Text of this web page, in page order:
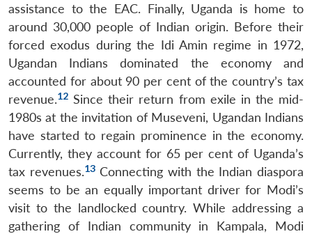
assistance to the EAC. Finally, Uganda is home to
around 30,000 people of Indian origin. Before their
forced exodus during the Idi Amin regime in 1972,
Ugandan Indians dominated the economy and
accounted for about 90 per cent of the country’s tax
revenue.12 Since their return from exile in the mid-
1980s at the invitation of Museveni, Ugandan Indians
have started to regain prominence in the economy.
Currently, they account for 65 per cent of Uganda’s
tax revenues.13Connecting with the Indian diaspora
seems to be an equally important driver for Modi’s
visit to the landlocked country. While addressing a
gathering of Indian community in Kampala, Modi